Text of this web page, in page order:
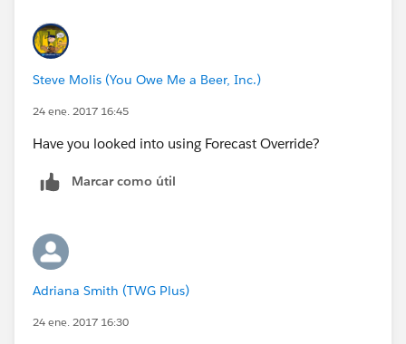
Steve Molis (You Owe Me a Beer, Inc.)
24 ene. 2017 16:45
Have you looked into using Forecast Override?
Marcar como útil
Adriana Smith (TWG Plus)
24 ene. 2017 16:30